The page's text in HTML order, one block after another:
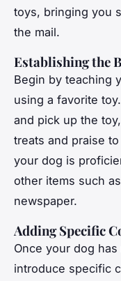
toys, bringing you
the mail.
Establishing the
Begin by teaching
using a favorite
and pick up the
treats and praise
your dog is
other items such
newspaper.
Adding Specific
Once your dog
introduce specific